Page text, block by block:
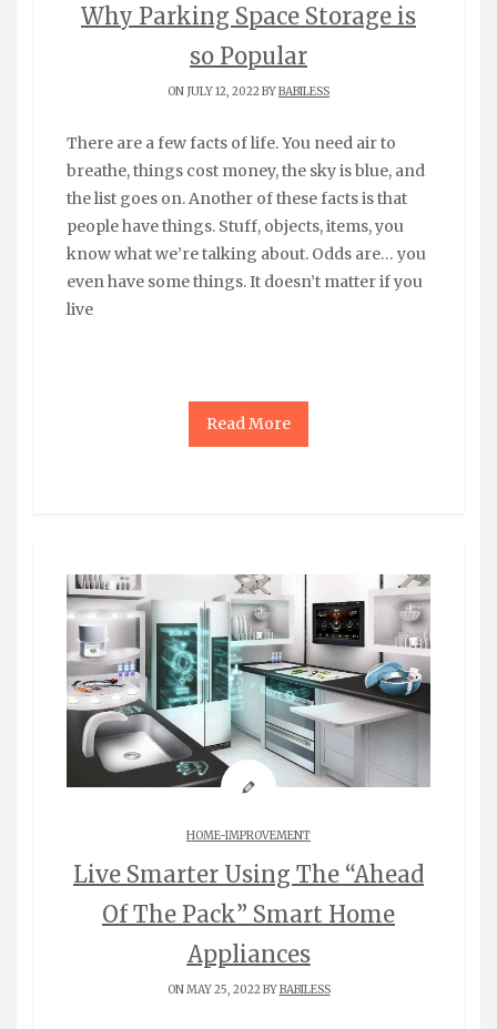
Why Parking Space Storage is
so Popular
ON JULY 12, 2022 BYBABILESS
There are a few facts of life. You need air to
breathe, things cost money, the sky is blue, and
the list goes on. Another of these facts is that
people have things. Stuff, objects, items, you
know what we’re talking about. Odds are… you
even have some things. It doesn’t matter if you
live
Read More
HOME-IMPROVEMENT
Live Smarter Using The “Ahead
Of The Pack” Smart Home
Appliances
ON MAY 25, 2022 BYBABILESS